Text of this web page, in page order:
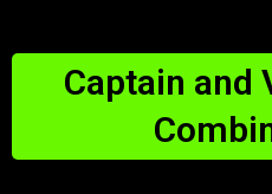
Captain and